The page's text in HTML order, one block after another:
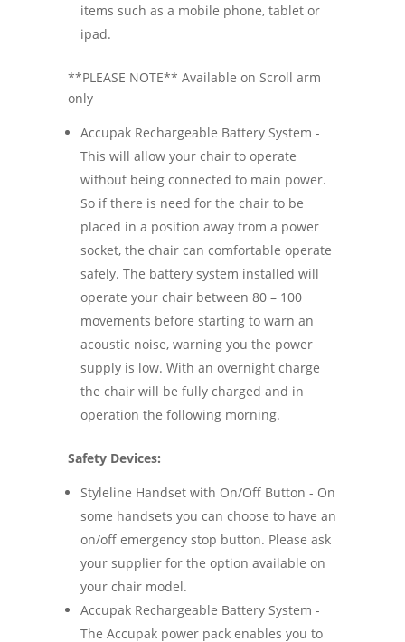
items such as a mobile phone, tablet or
ipad.
**PLEASE NOTE** Available on Scroll arm
only
Accupak Rechargeable Battery System -
This will allow your chair to operate
without being connected to main power.
So if there is need for the chair to be
placed in a position away from a power
socket, the chair can comfortable operate
safely. The battery system installed will
operate your chair between 80 – 100
movements before starting to warn an
acoustic noise, warning you the power
supply is low. With an overnight charge
the chair will be fully charged and in
operation the following morning.
Safety Devices:
Styleline Handset with On/Off Button - On
some handsets you can choose to have an
on/off emergency stop button. Please ask
your supplier for the option available on
your chair model.
Accupak Rechargeable Battery System -
The Accupak power pack enables you to